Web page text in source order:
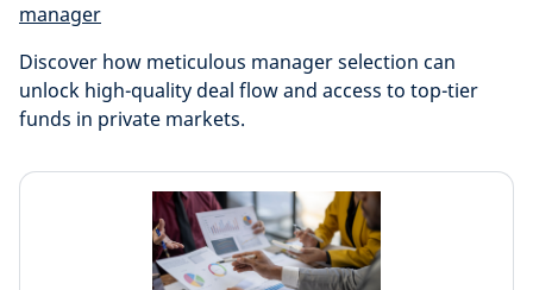
manager
Discover how meticulous manager selection can
unlock high-quality deal flow and access to top-tier
funds in private markets.